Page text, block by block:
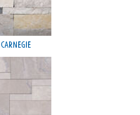
Carnegie